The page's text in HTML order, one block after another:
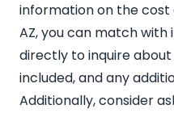
information on the cost
AZ,you can match with
directly to inquire
included, and any
Additionally, consider